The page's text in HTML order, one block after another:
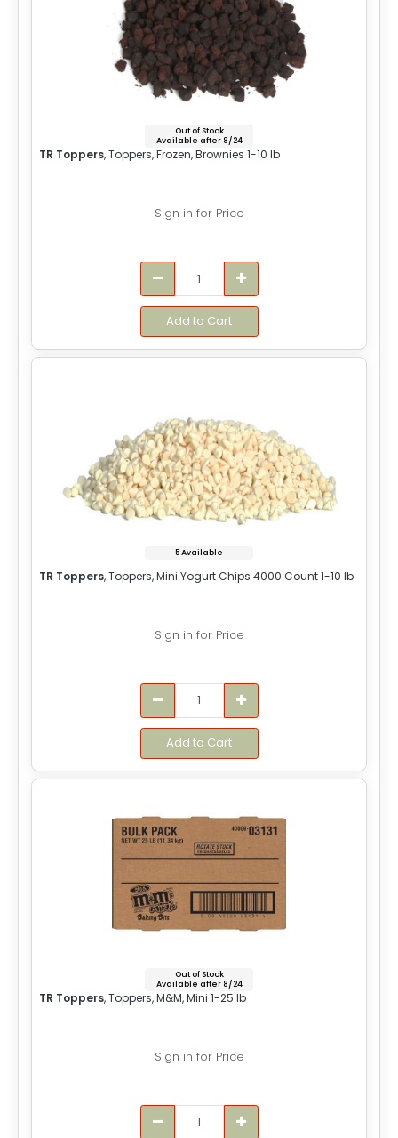
Out of Stock
Available after 8/24
TR Toppers, Toppers, Frozen, Brownies 1-10 lb
Sign in for Price
Add to Cart
5 Available
TR Toppers, Toppers, Mini Yogurt Chips 4000 Count 1-10 lb
Sign in for Price
Add to Cart
Out of Stock
Available after 8/24
TR Toppers, Toppers, M&M, Mini 1-25 lb
Sign in for Price